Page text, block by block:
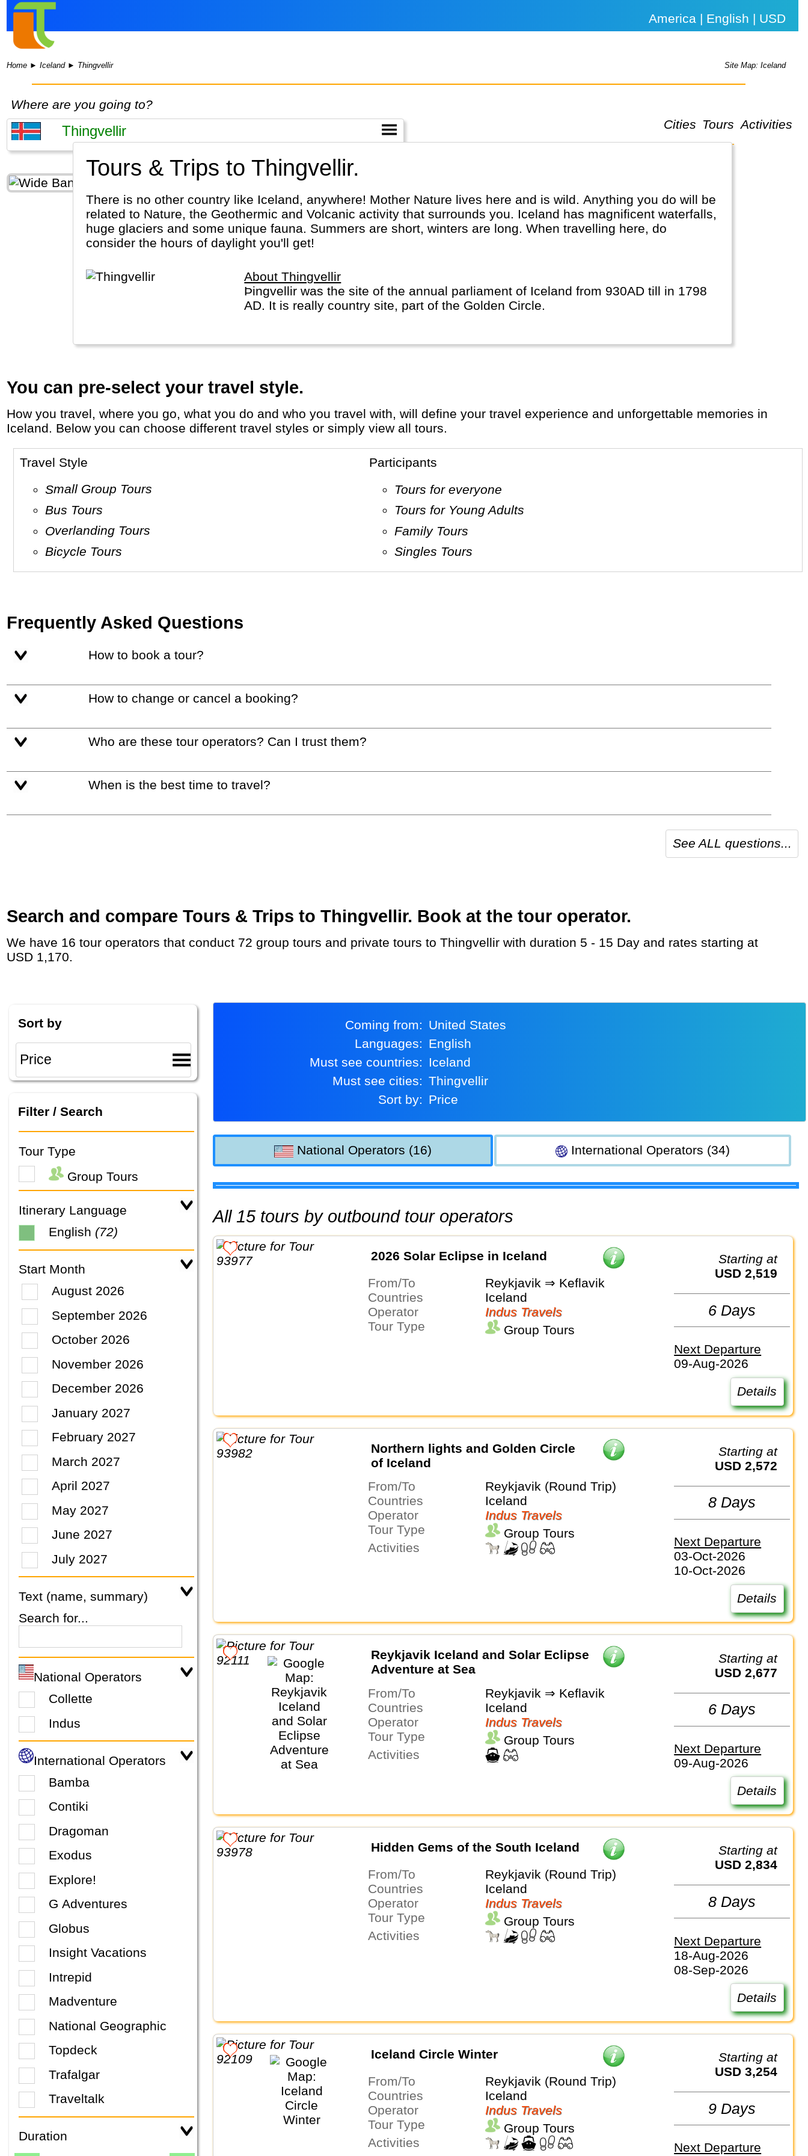
America | English | USD
Home ►Iceland► Thingvellir Site Map: Iceland
Where are you going to?
Cities Tours Activities
Tours & Trips to Thingvellir.
There is no other country like Iceland, anywhere! Mother Nature lives here and is wild. Anything you do will be
related to Nature, the Geothermic and Volcanic activity that surrounds you. Iceland has magnificent waterfalls,
huge glaciers and some unique fauna. Summers are short, winters are long. When travelling here, do
consider the hours of daylight you'll get!
About Thingvellir
Þingvellir was the site of the annual parliament of Iceland from 930AD till in 1798
AD. It is really country site, part of the Golden Circle.
You can pre-select your travel style.
How you travel, where you go, what you do and who you travel with, will define your travel experience and unforgettable memories in
Iceland. Below you can choose different travel styles or simply view all tours.
Travel Style
Small Group Tours
Bus Tours
Overlanding Tours
Bicycle Tours
Participants
Tours for everyone
Tours for Young Adults
Family Tours
Singles Tours
Frequently Asked Questions
How to book a tour?
How to change or cancel a booking?
Who are these tour operators? Can I trust them?
When is the best time to travel?
See ALL questions...
Search and compare Tours & Trips to Thingvellir. Book at the tour operator.
We have 16 tour operators that conduct 72 group tours and private tours to Thingvellir with duration 5 - 15 Day and rates starting at
USD 1,170.
Sort by
Filter / Search
Tour Type
Group Tours
Itinerary Language
English (72)
Start Month
August 2026
September 2026
October 2026
November 2026
December 2026
January 2027
February 2027
March 2027
April 2027
May 2027
June 2027
July 2027
Text (name, summary)
Search for...
National Operators
Collette
Indus
International Operators
Bamba
Contiki
Dragoman
Exodus
Explore!
G Adventures
Globus
Insight Vacations
Intrepid
Madventure
National Geographic
Topdeck
Trafalgar
Traveltalk
Duration
Coming from:
United States
Languages:
English
Must see countries:
Iceland
Must see cities:
Thingvellir
Sort by:
Price
National Operators (16) International Operators (34)
All 15 tours by outbound tour operators
2026 Solar Eclipse in Iceland
From/To
Reykjavik ⇒ Keflavik
Countries
Iceland
Operator
Indus Travels
Tour Type
Group Tours
Starting at
USD 2,519
6 Days
Next Departure
09-Aug-2026
Details
Northern lights and Golden Circle
of Iceland
From/To
Reykjavik (Round Trip)
Countries
Iceland
Operator
Indus Travels
Tour Type
Group Tours
Activities
Starting at
USD 2,572
8 Days
Next Departure
03-Oct-2026
10-Oct-2026
Details
Reykjavik Iceland and Solar Eclipse
Adventure at Sea
From/To
Reykjavik ⇒ Keflavik
Countries
Iceland
Operator
Indus Travels
Tour Type
Group Tours
Activities
Starting at
USD 2,677
6 Days
Next Departure
09-Aug-2026
Details
Hidden Gems of the South Iceland
From/To
Reykjavik (Round Trip)
Countries
Iceland
Operator
Indus Travels
Tour Type
Group Tours
Activities
Starting at
USD 2,834
8 Days
Next Departure
18-Aug-2026
08-Sep-2026
Details
Iceland Circle Winter
From/To
Reykjavik (Round Trip)
Countries
Iceland
Operator
Indus Travels
Tour Type
Group Tours
Activities
Starting at
USD 3,254
9 Days
Next Departure